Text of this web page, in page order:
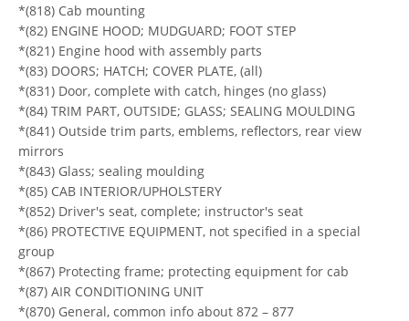
*(818) Cab mounting
*(82) ENGINE HOOD; MUDGUARD; FOOT STEP
*(821) Engine hood with assembly parts
*(83) DOORS; HATCH; COVER PLATE, (all)
*(831) Door, complete with catch, hinges (no glass)
*(84) TRIM PART, OUTSIDE; GLASS; SEALING MOULDING
*(841) Outside trim parts, emblems, reflectors, rear view
mirrors
*(843) Glass; sealing moulding
*(85) CAB INTERIOR/UPHOLSTERY
*(852) Driver's seat, complete; instructor's seat
*(86) PROTECTIVE EQUIPMENT, not specified in a special
group
*(867) Protecting frame; protecting equipment for cab
*(87) AIR CONDITIONING UNIT
*(870) General, common info about 872 – 877